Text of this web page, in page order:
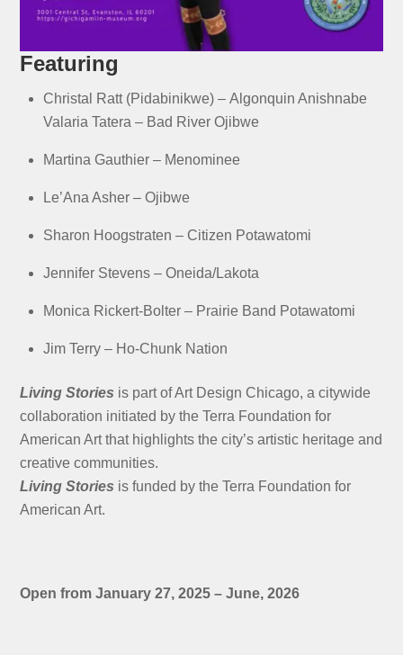
Featuring
Christal Ratt (Pidabinikwe) – Algonquin Anishnabe
Valaria Tatera – Bad River Ojibwe
Martina Gauthier – Menominee
Le’Ana Asher – Ojibwe
Sharon Hoogstraten – Citizen Potawatomi
Jennifer Stevens – Oneida/Lakota
Monica Rickert-Bolter – Prairie Band Potawatomi
Jim Terry – Ho-Chunk Nation
Living Stories is part of Art Design Chicago, a citywide
collaboration initiated by the Terra Foundation for
American Art that highlights the city’s artistic heritage and
creative communities.
Living Stories is funded by the Terra Foundation for
American Art.
Open from January 27, 2025 – June, 2026